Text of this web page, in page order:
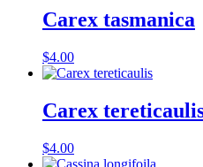
Carex tasmanica
$4.00
Carex
$4.00